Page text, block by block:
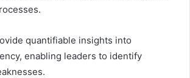
quantifiable insights into
enabling leaders to identify